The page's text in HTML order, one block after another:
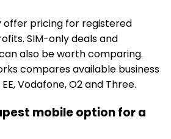
offer pricing for registered
SIM-only deals and
also be worth comparing.
compares available business
Vodafone, O2 and Three.
mobile option for a